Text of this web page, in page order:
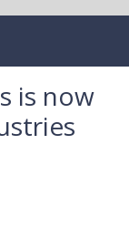
is now